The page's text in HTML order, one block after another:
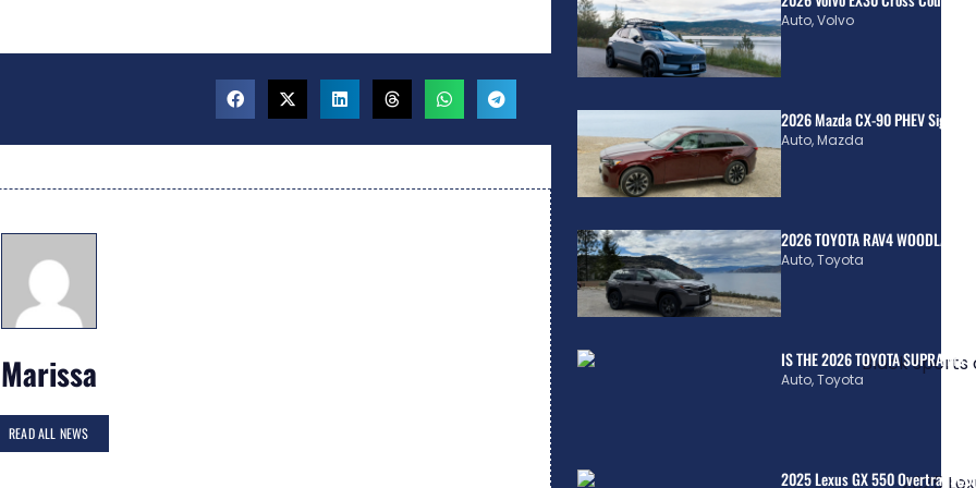
Marissa
READ ALL NEWS
Auto,Volvo
2026 Mazda CX-90 PHEV
Auto,Mazda
2026 TOYOTA RAV4 WOODLAND
Auto,Toyota
IS THE 2026 TOYOTA SUPRA MkV
Auto,Toyota
2025 Lexus GX 550 Overtrail: